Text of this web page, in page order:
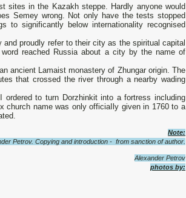
sites in the Kazakh steppe. Hardly anyone would
Semey wrong. Not only have the tests stopped
to significantly below internationality recognised
proudly refer to their city as the spiritual capital
reached Russia about а city by the name of
ancient Lamaist monastery of Zhungar origin. The
that crossed the river through а nearby wading
to turn Dorzhinkit into а fortress including
church name was only officiaIly given in 1760 to а
Note:
Petrov. Copying and introduction - from sanction of author.
Alexander Petrov
photos by: